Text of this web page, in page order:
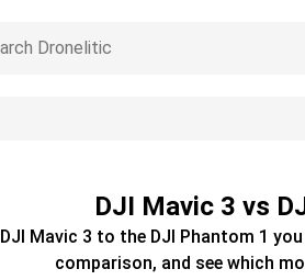
DJI Mavic 3 vs
DJI Mavic 3 to the DJI Phantom 1
comparison, and see which